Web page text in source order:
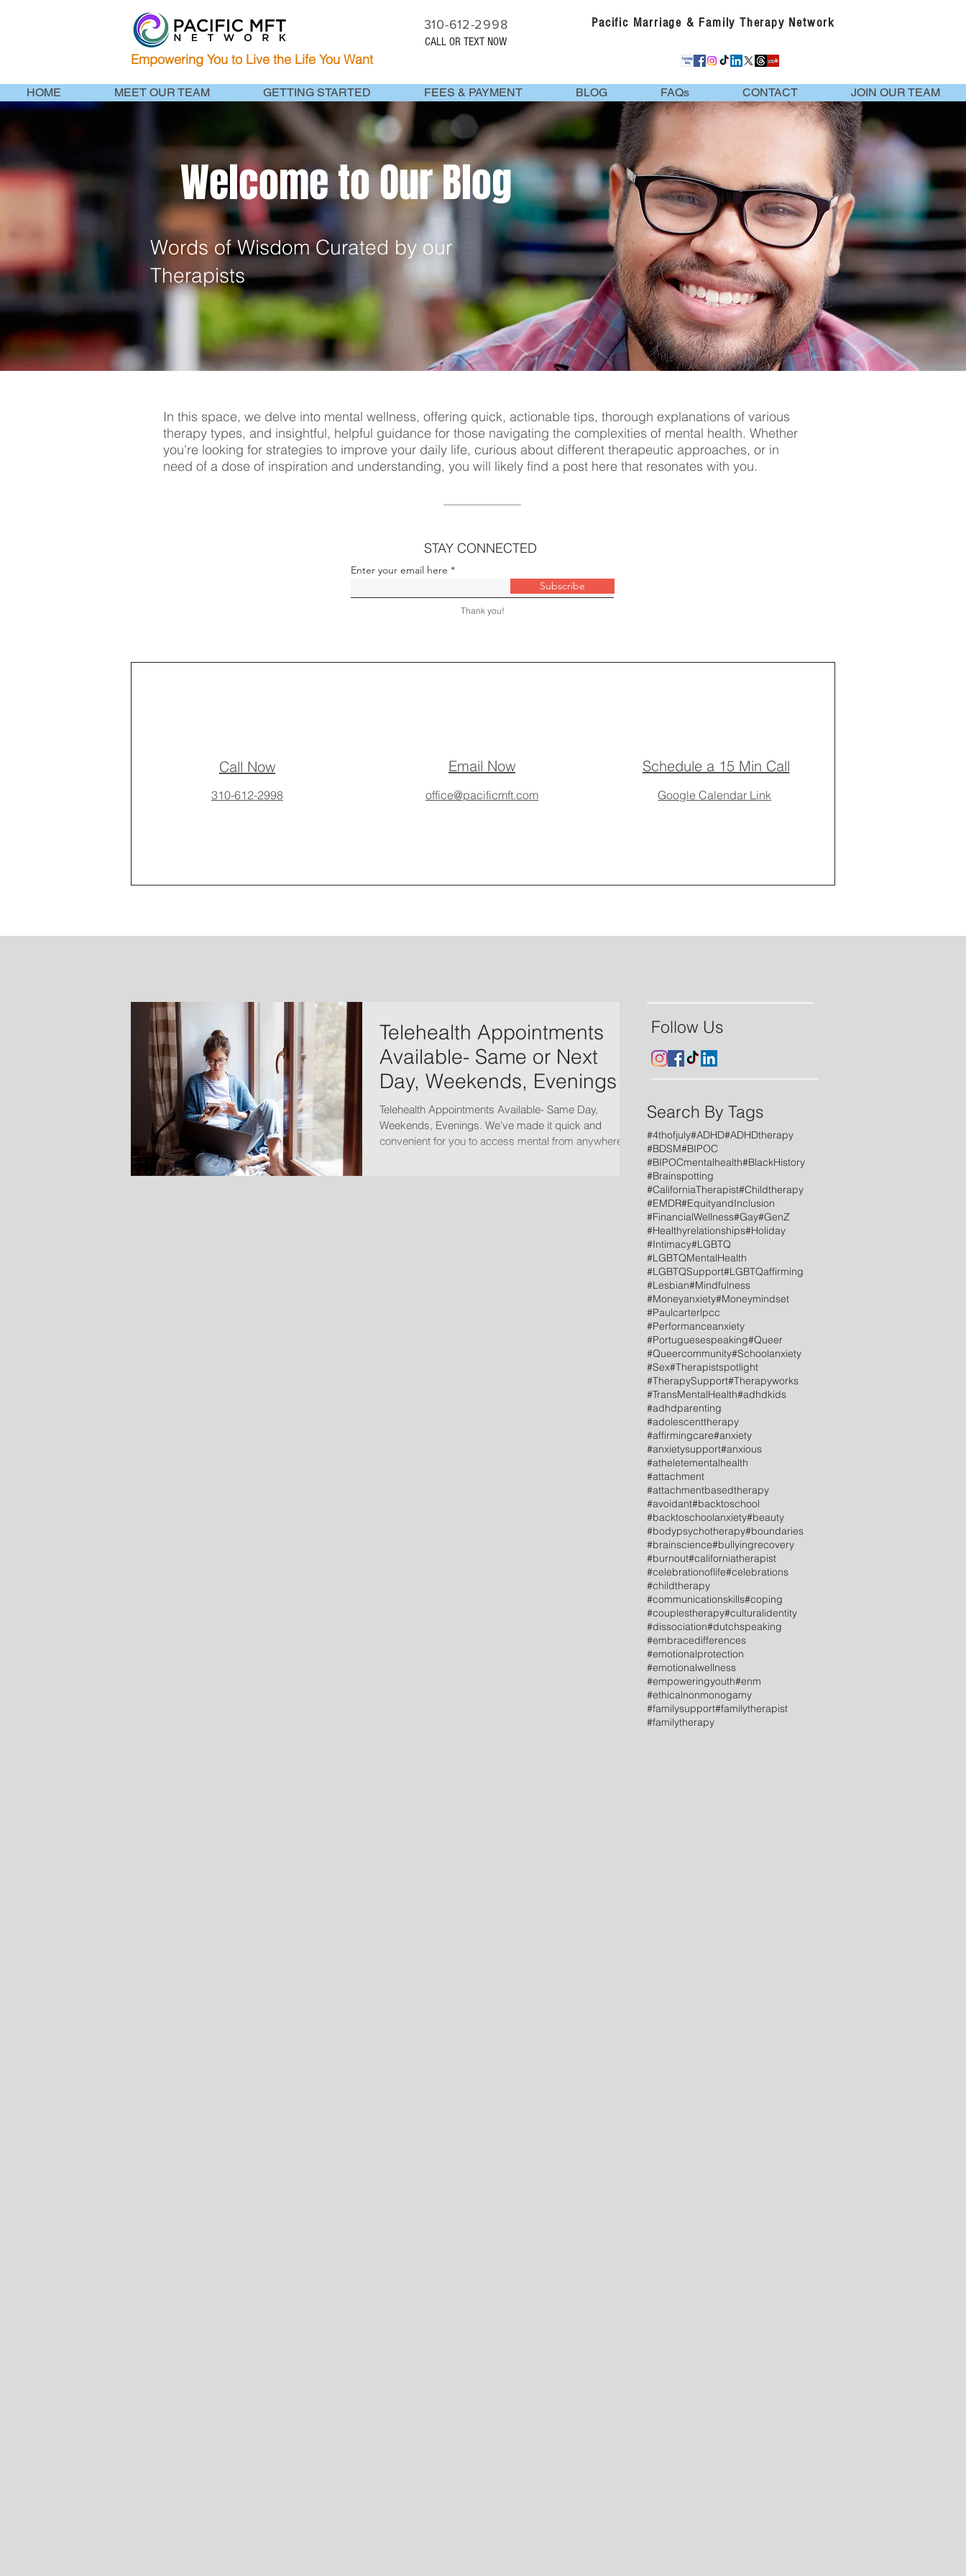
310-612-2998
CALL OR TEXT NOW
Empowering You to Live the Life You Want
Pacific Marriage & Family Therapy Network
HOME MEET OUR TEAM GETTING STARTED FEES & PAYMENT BLOG FAQs CONTACT JOIN OUR TEAM
Welcome to Our Blog
Words of Wisdom Curated by our
Therapists
In this space, we delve into mental wellness, offering quick, actionable tips, thorough explanations of various
therapy types, and insightful, helpful guidance for those navigating the complexities of mental health. Whether
you're looking for strategies to improve your daily life, curious about different therapeutic approaches, or in
need of a dose of inspiration and understanding, you will likely find a post here that resonates with you.
STAY CONNECTED
Enter your email here
Subscribe
Thank you!
Call Now
310-612-2998
Email Now
office@pacificmft.com
Schedule a 15 Min Call
Google Calendar Link
Telehealth Appointments
Available- Same or Next
Day, Weekends, Evenings
Telehealth Appointments Available- Same Day,
Weekends, Evenings. We’ve made it quick and
convenient for you to access mental from anywhere.
Follow Us
Search By Tags
#4thofjuly#ADHD#ADHDtherapy
#BDSM#BIPOC
#BIPOCmentalhealth#BlackHistory
#Brainspotting
#CaliforniaTherapist#Childtherapy
#EMDR#EquityandInclusion
#FinancialWellness#Gay#GenZ
#Healthyrelationships#Holiday
#Intimacy#LGBTQ
#LGBTQMentalHealth
#LGBTQSupport#LGBTQaffirming
#Lesbian#Mindfulness
#Moneyanxiety#Moneymindset
#Paulcarterlpcc
#Performanceanxiety
#Portuguesespeaking#Queer
#Queercommunity#Schoolanxiety
#Sex#Therapistspotlight
#TherapySupport#Therapyworks
#TransMentalHealth#adhdkids
#adhdparenting
#adolescenttherapy
#affirmingcare#anxiety
#anxietysupport#anxious
#atheletementalhealth
#attachment
#attachmentbasedtherapy
#avoidant#backtoschool
#backtoschoolanxiety#beauty
#bodypsychotherapy#boundaries
#brainscience#bullyingrecovery
#burnout#californiatherapist
#celebrationoflife#celebrations
#childtherapy
#communicationskills#coping
#couplestherapy#culturalidentity
#dissociation#dutchspeaking
#embracedifferences
#emotionalprotection
#emotionalwellness
#empoweringyouth#enm
#ethicalnonmonogamy
#familysupport#familytherapist
#familytherapy